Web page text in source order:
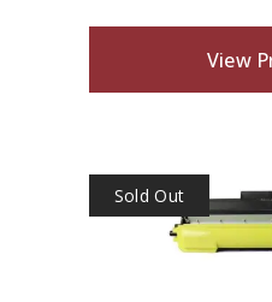
View
Sold Out